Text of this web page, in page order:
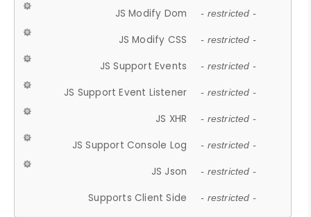
JS Modify Dom - restricted -
JS Modify CSS - restricted -
JS Support Events - restricted -
JS Support Event Listener - restricted -
JS XHR - restricted -
JS Support Console Log - restricted -
JS Json - restricted -
Supports Client Side - restricted -